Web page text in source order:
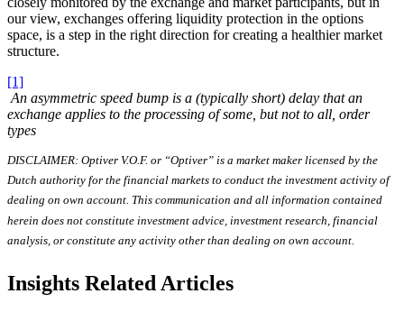
our view, exchanges offering liquidity protection in the options
space, is a step in the right direction for creating a healthier market
structure.
[1]
An asymmetric speed bump is a (typically short) delay that an
exchange applies to the processing of some, but not to all, order
types
DISCLAIMER: Optiver V.O.F. or “Optiver” is a market maker licensed by the
Dutch authority for the financial markets to conduct the investment activity of
dealing on own account. This communication and all information contained
herein does not constitute investment advice, investment research, financial
analysis, or constitute any activity other than dealing on own account.
Insights Related Articles